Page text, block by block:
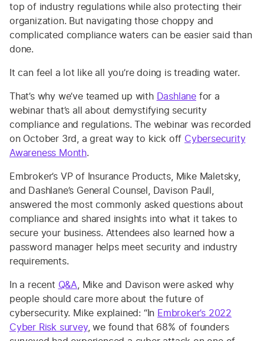
top of industry regulations while also protecting their
organization. But navigating those choppy and
complicated compliance waters can be easier said than
done.
It can feel a lot like all you’re doing is treading water.
That’s why we’ve teamed up with Dashlane for a
webinar that’s all about demystifying security
compliance and regulations. The webinar was recorded
on October 3rd, a great way to kick off Cybersecurity
Awareness Month.
Embroker’s VP of Insurance Products, Mike Maletsky,
and Dashlane’s General Counsel, Davison Paull,
answered the most commonly asked questions about
compliance and shared insights into what it takes to
secure your business. Attendees also learned how a
password manager helps meet security and industry
requirements.
In a recent Q&A, Mike and Davison were asked why
people should care more about the future of
cybersecurity. Mike explained: “In Embroker’s 2022
Cyber Risk survey, we found that 68% of founders